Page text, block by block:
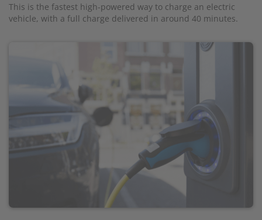
This is the fastest high-powered way to charge an electric
vehicle, with a full charge delivered in around 40 minutes.